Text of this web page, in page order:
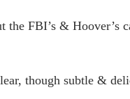
FBI’s & Hoover’s
though subtle &